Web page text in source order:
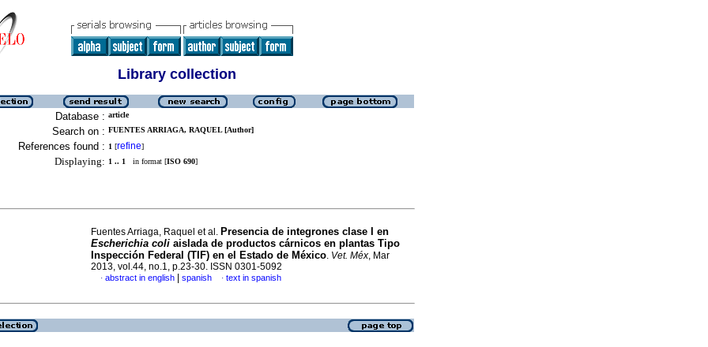
Library collection
Database : article
Search on : FUENTES ARRIAGA, RAQUEL [Author]
References found : 1 [refine]
Displaying: 1 .. 1 in format [ISO 690]
Fuentes Arriaga, Raquel et al. Presencia de integrones clase I en
Escherichia coli aislada de productos cárnicos en plantas Tipo
Inspección Federal (TIF) en el Estado de México. Vet. Méx, Mar
2013, vol.44, no.1, p.23-30. ISSN 0301-5092
· abstract in english spanish · text in spanish